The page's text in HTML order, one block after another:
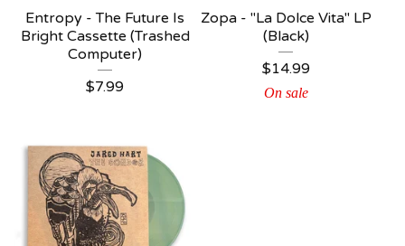
Entropy - The Future Is
Bright Cassette (Trashed
Computer)
$7.99
Zopa - "La Dolce Vita" LP
(Black)
$14.99
On sale